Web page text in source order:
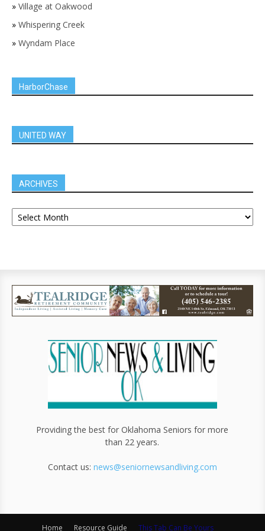
» Village at Oakwood
» Whispering Creek
» Wyndam Place
HarborChase
UNITED WAY
ARCHIVES
Providing the best for Oklahoma Seniors for more
than 22 years.
Contact us: news@seniornewsandliving.com
Home Resource Guide This Tab Can Be Yours